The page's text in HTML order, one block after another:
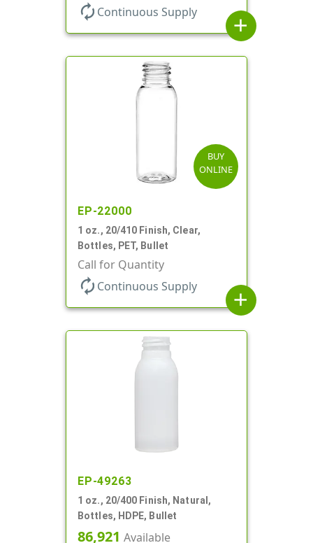
autorenew Continuous Supply
add
BUY
ONLINE
EP-22000
1 oz., 20/410 Finish, Clear,
Bottles, PET, Bullet
Call for Quantity
autorenew Continuous Supply
add
EP-49263
1 oz., 20/400 Finish, Natural,
Bottles, HDPE, Bullet
86,921 Available